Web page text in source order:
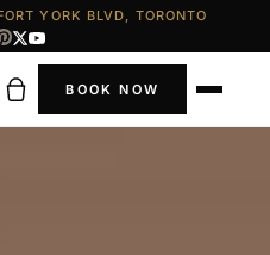
YORK BLVD, TORONTO
BOOK NOW